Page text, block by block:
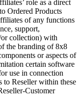
role as a direct
Ordered Products
of any functions
support,
collection) with
the branding of 8x8
or aspects of
certain software
use in connection
to Reseller within these
Customer